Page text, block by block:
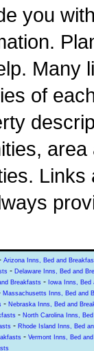
you
Many
of
Links
Arizona Inns, Bed and
- Delaware Inns, Bed and
Breakfasts - Iowa Inns, Bed
Massachusetts Inns, Bed and
- Nebraska Inns, Bed and
- North Carolina Inns,
- Rhode Island Inns, Bed
- Vermont Inns, Bed